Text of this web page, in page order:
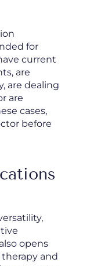
for
current
are
are dealing
are
cases,
before
opens
and